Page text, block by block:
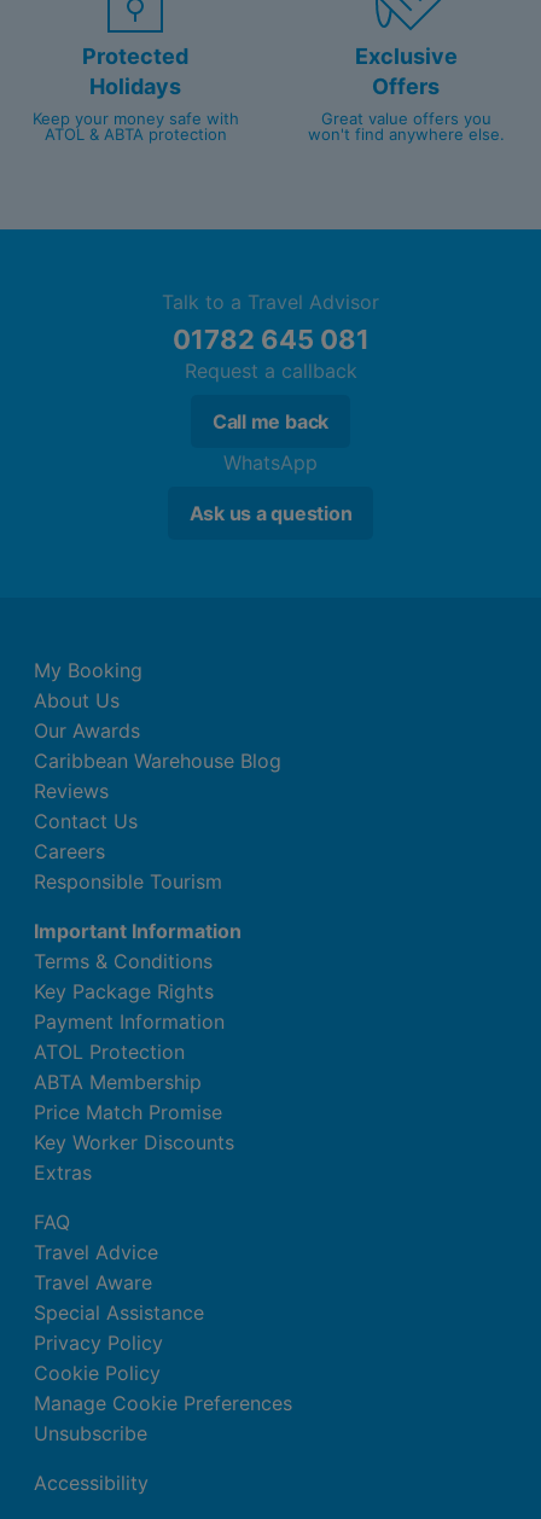
Protected
Holidays
Keep your money safe with
ATOL & ABTA protection
Exclusive
Offers
Great value offers you
won't find anywhere else.
Talk to a Travel Advisor
01782 645 081
Request a callback
Call me back
WhatsApp
Ask us a question
My Booking
About Us
Our Awards
Caribbean Warehouse Blog
Reviews
Contact Us
Careers
Responsible Tourism
Important Information
Terms & Conditions
Key Package Rights
Payment Information
ATOL Protection
ABTA Membership
Price Match Promise
Key Worker Discounts
Extras
FAQ
Travel Advice
Travel Aware
Special Assistance
Privacy Policy
Cookie Policy
Manage Cookie Preferences
Unsubscribe
Accessibility